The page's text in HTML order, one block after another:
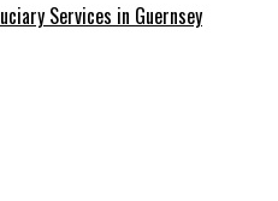
Services in Guernsey